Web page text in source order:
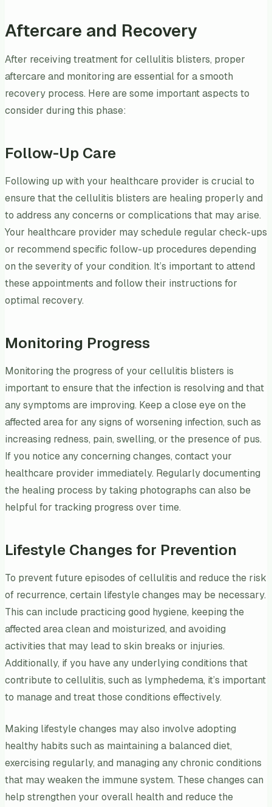
Aftercare and Recovery
After receiving treatment for cellulitis blisters, proper
aftercare and monitoring are essential for a smooth
recovery process. Here are some important aspects to
consider during this phase:
Follow-Up Care
Following up with your healthcare provider is crucial to
ensure that the cellulitis blisters are healing properly and
to address any concerns or complications that may arise.
Your healthcare provider may schedule regular check-ups
or recommend specific follow-up procedures depending
on the severity of your condition. It’s important to attend
these appointments and follow their instructions for
optimal recovery.
Monitoring Progress
Monitoring the progress of your cellulitis blisters is
important to ensure that the infection is resolving and that
any symptoms are improving. Keep a close eye on the
affected area for any signs of worsening infection, such as
increasing redness, pain, swelling, or the presence of pus.
If you notice any concerning changes, contact your
healthcare provider immediately. Regularly documenting
the healing process by taking photographs can also be
helpful for tracking progress over time.
Lifestyle Changes for Prevention
To prevent future episodes of cellulitis and reduce the risk
of recurrence, certain lifestyle changes may be necessary.
This can include practicing good hygiene, keeping the
affected area clean and moisturized, and avoiding
activities that may lead to skin breaks or injuries.
Additionally, if you have any underlying conditions that
contribute to cellulitis, such as lymphedema, it’s important
to manage and treat those conditions effectively.
Making lifestyle changes may also involve adopting
healthy habits such as maintaining a balanced diet,
exercising regularly, and managing any chronic conditions
that may weaken the immune system. These changes can
help strengthen your overall health and reduce the